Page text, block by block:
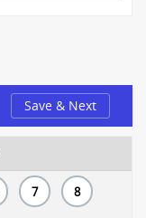
Save & Next
7 8